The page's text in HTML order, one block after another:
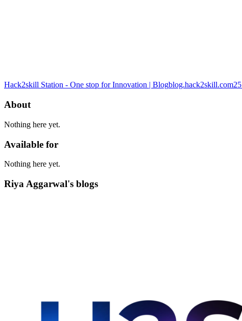
Hack2skill Station - One stop for Innovation | Blogblog.hack2skill.com25
About
Nothing here yet.
Available for
Nothing here yet.
Riya Aggarwal's blogs